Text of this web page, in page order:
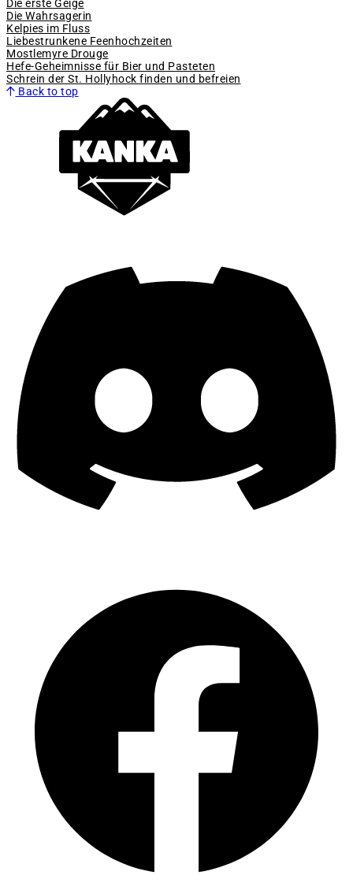
Die erste Geige
Die Wahrsagerin
Kelpies im Fluss
Liebestrunkene Feenhochzeiten
Mostlemyre Drouge
Hefe-Geheimnisse für Bier und Pasteten
Schrein der St. Hollyhock finden und befreien
Back to top